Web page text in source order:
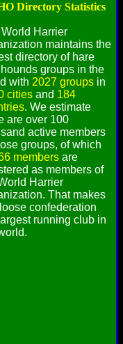
Directory Statistics
Harrier
maintains the
directory of hare
groups in the
with 2027 groups in
cities and 184
. We estimate
are over 100
active members
groups, of which
members are
as members of
Harrier
That makes
confederation
running club in